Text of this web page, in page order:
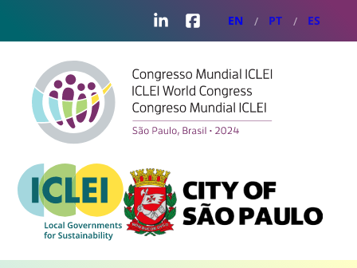
LinkedInFacebook
EN PT ES